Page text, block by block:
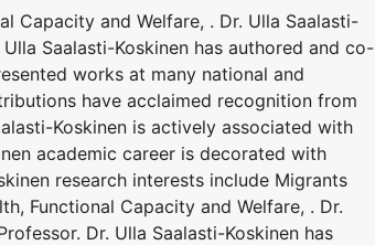
Capacity and Welfare, . Dr. Ulla Saalasti-
Saalasti-Koskinen has authored and co-
works at many national and
have acclaimed recognition from
Koskinen is actively associated with
academic career is decorated with
research interests include Migrants
Functional Capacity and Welfare, . Dr.
Dr. Ulla Saalasti-Koskinen has